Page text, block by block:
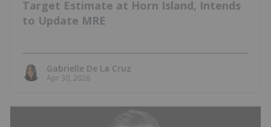
Target Estimate at Horn Island, Intends
to Update MRE
Gabrielle De La Cruz
Apr 30, 2026